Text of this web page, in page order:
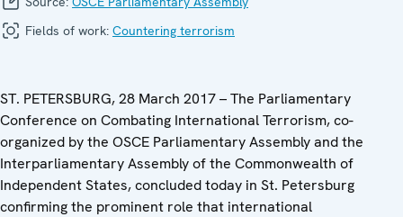
Fields of work: Countering terrorism
ST. PETERSBURG, 28 March 2017 – The Parliamentary
Conference on Combating International Terrorism, co-
organized by the OSCE Parliamentary Assembly and the
Interparliamentary Assembly of the Commonwealth of
Independent States, concluded today in St. Petersburg
confirming the prominent role that international